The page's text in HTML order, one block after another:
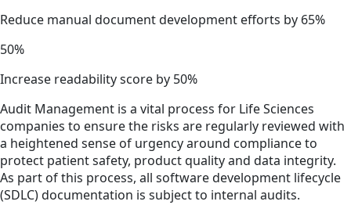
Reduce manual document development efforts by 65%
50%
Increase readability score by 50%
Audit Management is a vital process for Life Sciences
companies to ensure the risks are regularly reviewed with
a heightened sense of urgency around compliance to
protect patient safety, product quality and data integrity.
As part of this process, all software development lifecycle
(SDLC) documentation is subject to internal audits.